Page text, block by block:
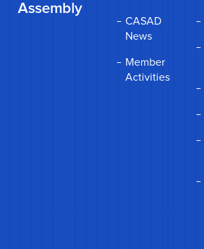
Assembly
CASAD
News
Member
Activities